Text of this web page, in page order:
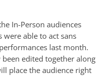
In-Person audiences
were able to act sans
last month.
edited together along
place the audience right